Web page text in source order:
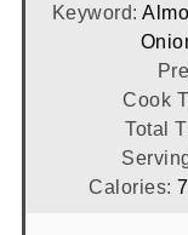
Keyword:
Cook
Total
Calories: